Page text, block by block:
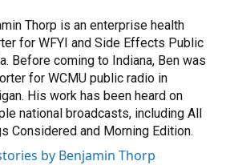
Thorp is an enterprise health
for WFYI and Side Effects Public
Before coming to Indiana, Ben was
for WCMU public radio in
His work has been heard on
national broadcasts, including All
Considered and Morning Edition.
by Benjamin Thorp